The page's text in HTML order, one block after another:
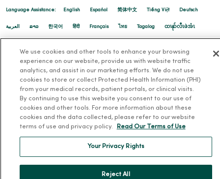
08/19/2025
08/08/2025
Language Assistance: English Español 简体中文 Tiếng Việt Deutsch
العربية ລາວ 한국어 हिंदी Français ไทย Tagalog ထၢနုာ်လီၤဖဲအံၤ
We use cookies and other tools to enhance your browsing
experience on our website, provide us with website traffic
analytics, and assist in our marketing efforts. We do not use
cookies to store or collect Protected Health Information (PHI)
from your medical records, patient portals, or clinical visits.
By continuing to use this website you consent to our use of
cookies and other tools. For more information about these
cookies and the data collected, please refer to our website
terms of use and privacy policy.
Read Our Terms of Use
Your Privacy Rights
Reject All